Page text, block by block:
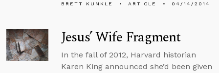
BRETT KUNKLE ARTICLE 04/14/2014
Jesus’ Wife Fragment
In the fall of 2012, Harvard historian
Karen King announced she’d been given